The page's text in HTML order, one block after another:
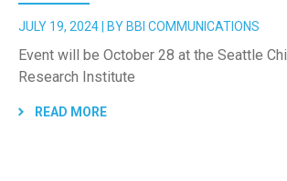
JULY 19, 2024 | BY BBI COMMUNICATIONS
Event will be October 28 at the Seattle
Research Institute
READ MORE